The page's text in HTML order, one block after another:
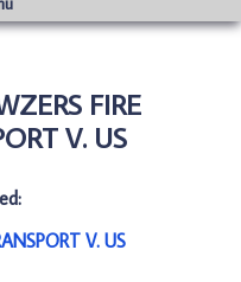
FIRE
V. US
V. US